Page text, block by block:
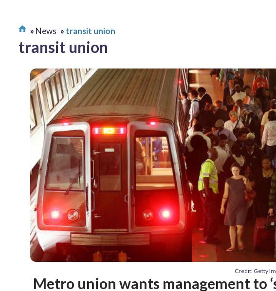
News transit union
transit union
Credit: Getty
Metro union wants management to